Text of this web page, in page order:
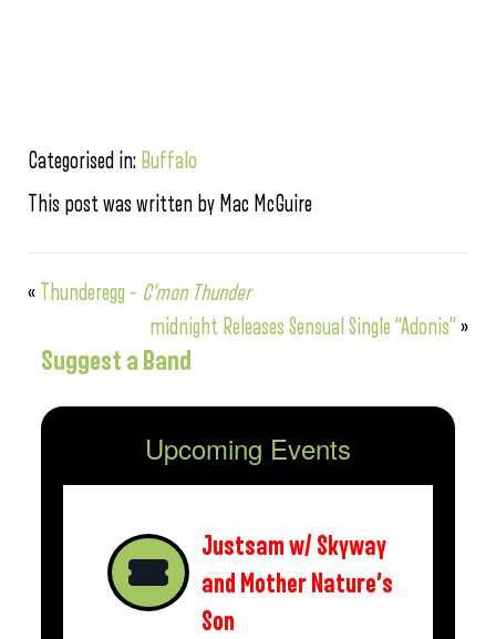
Categorised in: Buffalo
This post was written by Mac McGuire
« Thunderegg – C’mon Thunder
midnight Releases Sensual Single “Adonis”»
Suggest a Band
Upcoming Events
Justsam w/ Skyway
and Mother Nature’s
Son